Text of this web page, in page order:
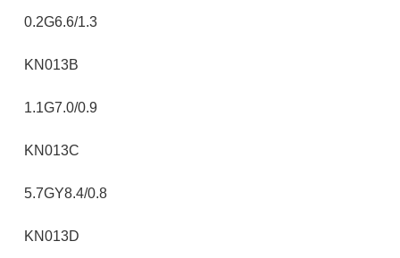
0.2G6.6/1.3
KN013B
1.1G7.0/0.9
KN013C
5.7GY8.4/0.8
KN013D